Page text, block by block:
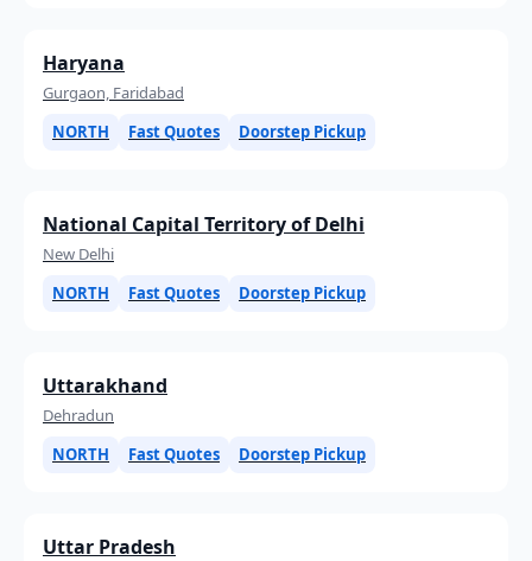
Haryana
Gurgaon, Faridabad
NORTH
Fast Quotes Doorstep Pickup
National Capital Territory of Delhi
New Delhi
NORTH
Fast Quotes Doorstep Pickup
Uttarakhand
Dehradun
NORTH
Fast Quotes Doorstep Pickup
Uttar Pradesh